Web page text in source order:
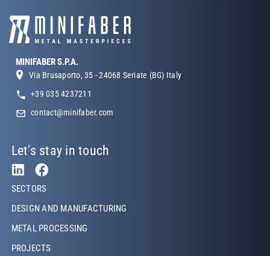
MINIFABER S.P.A.
Via Brusaporto, 35 - 24068 Seriate (BG) Italy
+39 035 4237211
contact@minifaber.com
Let's stay in touch
Footer Left
SECTORS
DESIGN AND MANUFACTURING
METAL PROCESSING
PROJECTS